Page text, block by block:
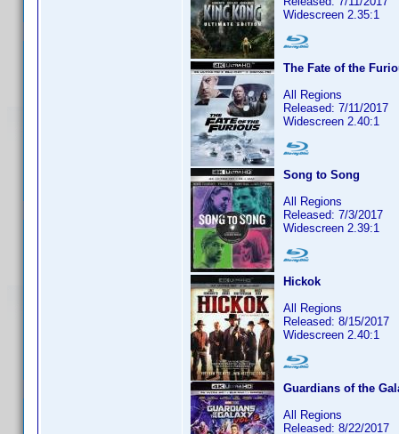
Widescreen 2.35:1
The Fate of the
All Regions
Released: 7/11/2017
Widescreen 2.40:1
Song to Song
All Regions
Released: 7/3/2017
Widescreen 2.39:1
Hickok
All Regions
Released: 8/15/2017
Widescreen 2.40:1
Guardians of the
All Regions
Released: 8/22/2017